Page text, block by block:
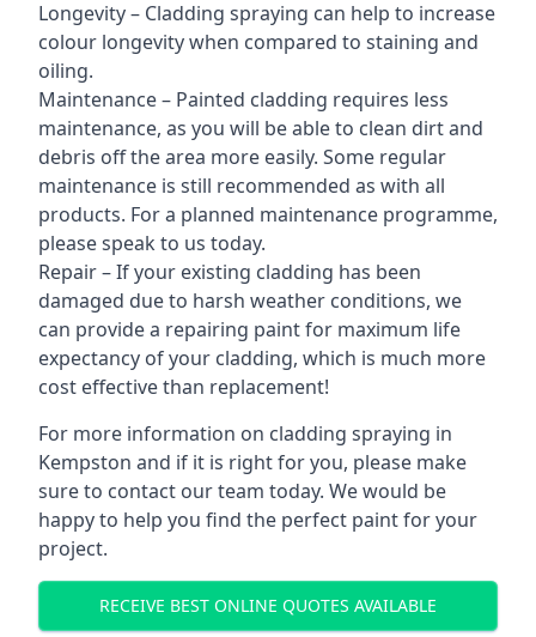
Longevity – Cladding spraying can help to increase
colour longevity when compared to staining and
oiling.
Maintenance – Painted cladding requires less
maintenance, as you will be able to clean dirt and
debris off the area more easily. Some regular
maintenance is still recommended as with all
products. For a planned maintenance programme,
please speak to us today.
Repair – If your existing cladding has been
damaged due to harsh weather conditions, we
can provide a repairing paint for maximum life
expectancy of your cladding, which is much more
cost effective than replacement!
For more information on cladding spraying in
Kempston and if it is right for you, please make
sure to contact our team today. We would be
happy to help you find the perfect paint for your
project.
RECEIVE BEST ONLINE QUOTES AVAILABLE